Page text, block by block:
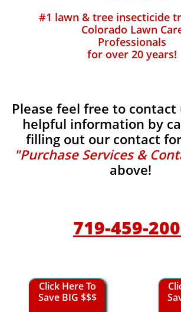
#1 lawn & tree insecticide
Colorado Lawn
Professionals
for over 20 years!
Please feel free to
helpful information by
filling out our contact
"Purchase Services &
above!
719-459-
Click Here To
Save BIG $$$